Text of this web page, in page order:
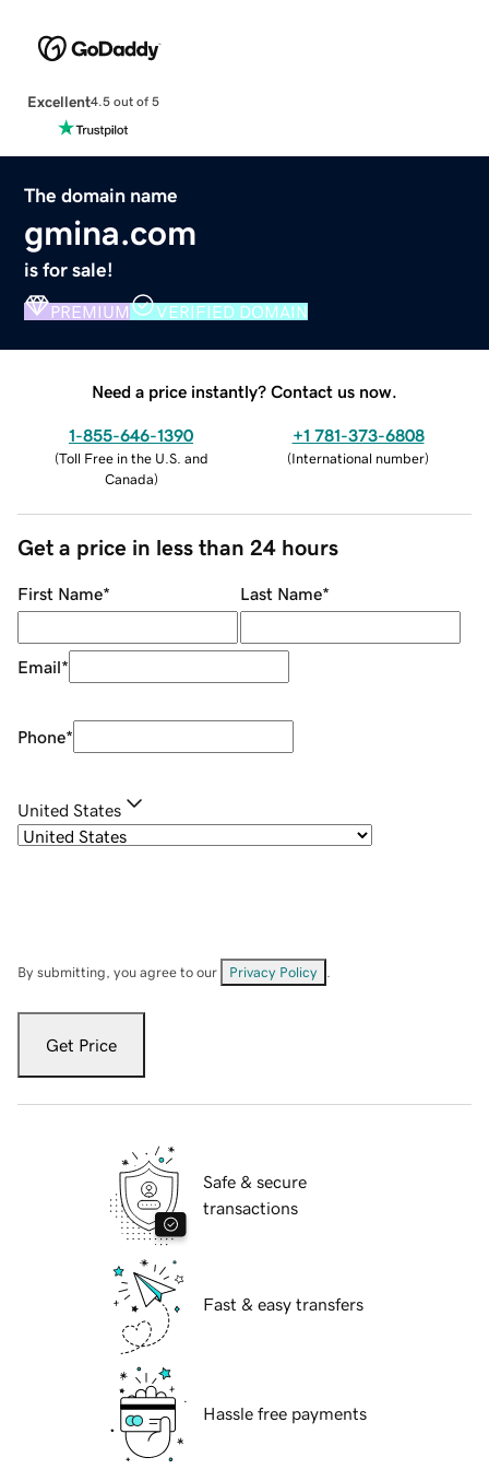
Excellent4.5 out of 5
The domain name
gmina.com
is for sale!
PREMIUM VERIFIED DOMAIN
Need a price instantly? Contact us now.
1-855-646-1390
(Toll Free in the U.S. and
Canada)
+1 781-373-6808
(International number)
Get a price in less than 24 hours
First Name* Last Name*
Email*
Phone*
United States
By submitting, you agree to our Privacy Policy
Get Price
Safe & secure
transactions
Fast & easy transfers
Hassle free payments